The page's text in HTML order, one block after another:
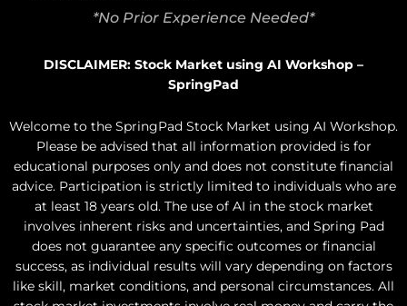
*No Prior Experience Needed*
DISCLAIMER: Stock Market using AI Workshop –
SpringPad
Welcome to the SpringPad Stock Market using AI Workshop.
Please be advised that all information provided is for
educational purposes only and does not constitute financial
advice. Participation is strictly limited to individuals who are
at least 18 years old. The use of AI in the stock market
involves inherent risks and uncertainties, and Spring Pad
does not guarantee any specific outcomes or financial
success, as individual results will vary depending on factors
like skill, market conditions, and personal circumstances. All